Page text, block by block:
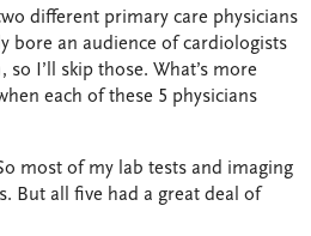
different primary care physicians
bore an audience of cardiologists
I’ll skip those. What’s more
each of these 5 physicians
most of my lab tests and imaging
But all five had a great deal of